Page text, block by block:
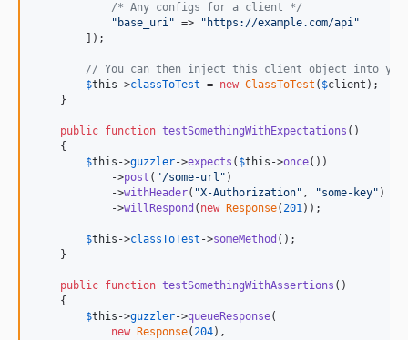
/* Any configs for a client */
" base_uri" => " https://example.com/api"
        ]);
// You can then inject this client object into your
$this ->classToTest = new ClassToTest ( $client );
    }
public function testSomethingWithExpectations ()
    {
$this ->guzzler->expects ( $this ->once())
            ->
post ( "/some-url " )
            ->
withHeader( "X-Authorization" , "some-key" )
            ->
willRespond ( new Response(201));
$this ->classToTest ->someMethod ();
    }
public function testSomethingWithAssertions ()
    {
$this ->guzzler->queueResponse(
new
Response(204),